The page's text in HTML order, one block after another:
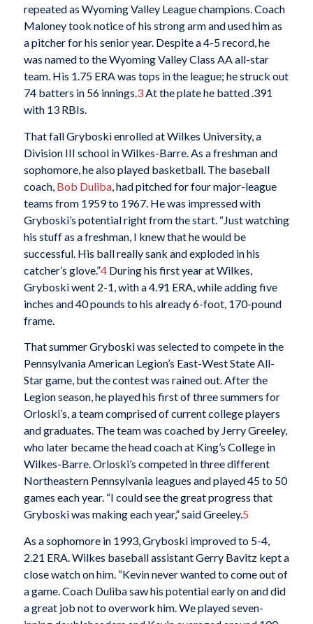
repeated as Wyoming Valley League champions. Coach
Maloney took notice of his strong arm and used him as
a pitcher for his senior year. Despite a 4-5 record, he
was named to the Wyoming Valley Class AA all-star
team. His 1.75 ERA was tops in the league; he struck out
74 batters in 56 innings.3At the plate he batted .391
with 13 RBIs.
That fall Gryboski enrolled at Wilkes University, a
Division III school in Wilkes-Barre. As a freshman and
sophomore, he also played basketball. The baseball
coach, Bob Duliba, had pitched for four major-league
teams from 1959 to 1967. He was impressed with
Gryboski’s potential right from the start. “Just watching
his stuff as a freshman, I knew that he would be
successful. His ball really sank and exploded in his
catcher’s glove.”4During his first year at Wilkes,
Gryboski went 2-1, with a 4.91 ERA, while adding five
inches and 40 pounds to his already 6-foot, 170-pound
frame.
That summer Gryboski was selected to compete in the
Pennsylvania American Legion’s East-West State All-
Star game, but the contest was rained out. After the
Legion season, he played his first of three summers for
Orloski’s, a team comprised of current college players
and graduates. The team was coached by Jerry Greeley,
who later became the head coach at King’s College in
Wilkes-Barre. Orloski’s competed in three different
Northeastern Pennsylvania leagues and played 45 to 50
games each year. “I could see the great progress that
Gryboski was making each year,” said Greeley.5
As a sophomore in 1993, Gryboski improved to 5-4,
2.21 ERA. Wilkes baseball assistant Gerry Bavitz kept a
close watch on him. “Kevin never wanted to come out of
a game. Coach Duliba saw his potential early on and did
a great job not to overwork him. We played seven-